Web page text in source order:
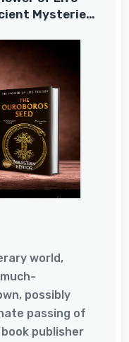
not ready to ...
Mysteries
world,
possibly
passing of
publisher